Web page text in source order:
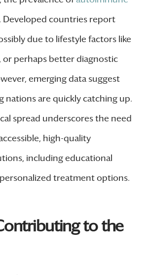
Developed countries report
due to lifestyle factors like
or perhaps better diagnostic
emerging data suggest
nations are quickly catching up.
spread underscores the need
high-quality
including educational
treatment options.
to the